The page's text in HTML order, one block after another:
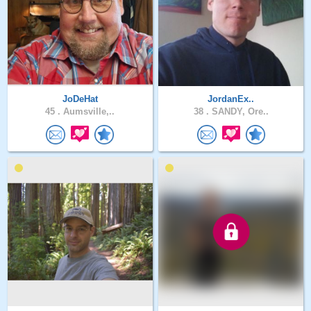
JoDeHat
45 . Aumsville,..
JordanEx..
38 . SANDY, Ore..